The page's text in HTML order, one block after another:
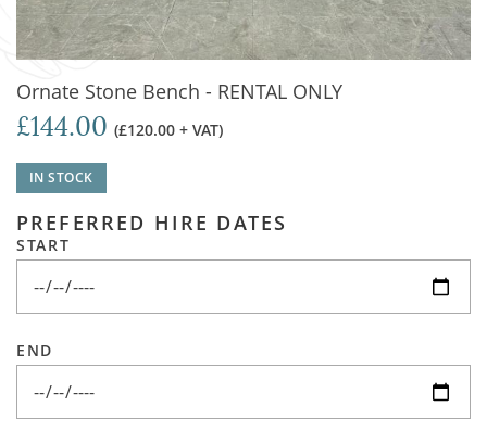
Ornate Stone Bench - RENTAL ONLY
£144.00 (£120.00 + VAT)
IN STOCK
PREFERRED HIRE DATES
START
END